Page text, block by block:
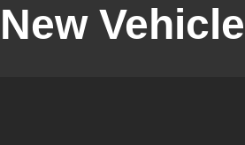
New